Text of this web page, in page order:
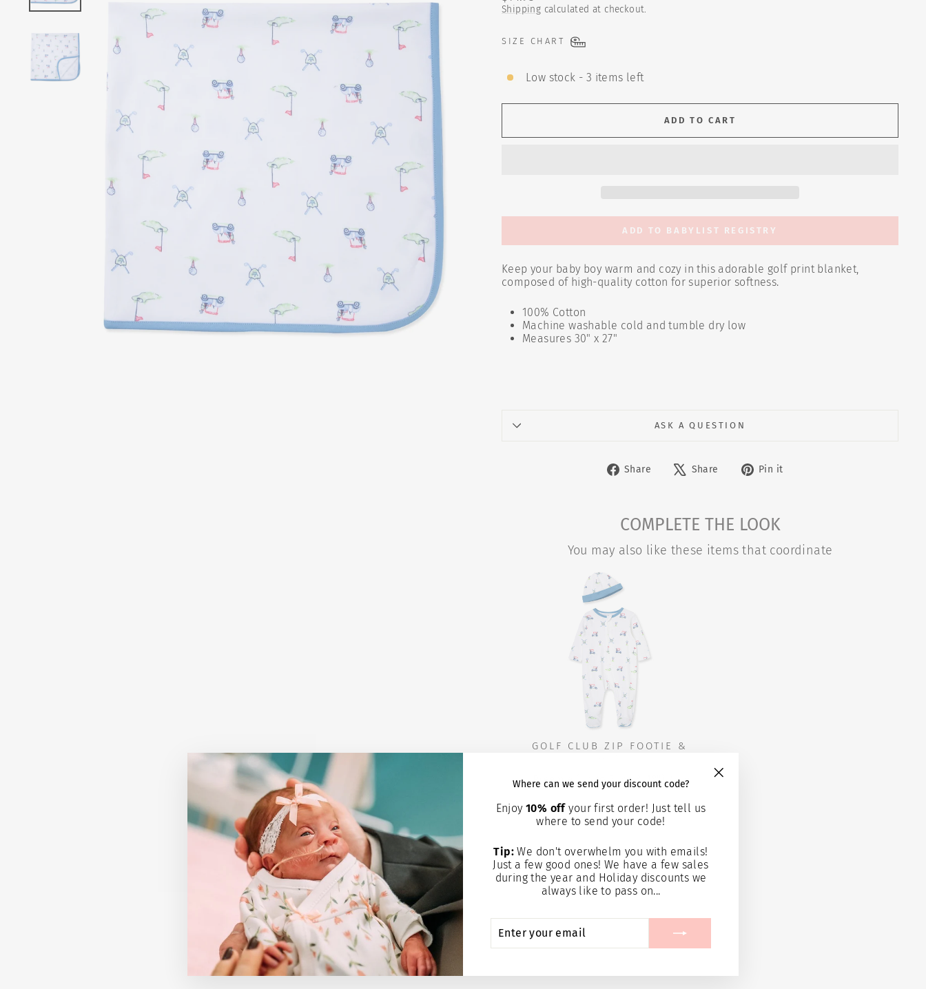
Where can we send your discount code?
Enjoy10% offyour first order! Just tell us
where to send your code!
Tip: We don't overwhelm you with emails!
Just a few good ones! We have a few sales
during the year and Holiday discounts we
always like to pass on...
YOUR
price
Shipping calculated at checkout.
SIZE CHART
Low stock - 3 items left
ADD TO CART
ADD TO BABYLIST REGISTRY
Keep your baby boy warm and cozy in this adorable golf print blanket,
composed of high-quality cotton for superior softness.
100% Cotton
Machine washable cold and tumble dry low
Measures 30" x 27"
ASK A QUESTION
Share
Share
Share
Tweet Pin it
COMPLETE THE LOOK
You may also like these items that coordinate
GOLF CLUB ZIP FOOTIE &
$15.95
Add to cart